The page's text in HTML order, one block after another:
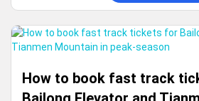
How to book fast track